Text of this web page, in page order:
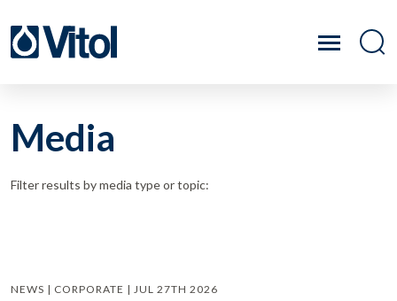
Media
Filter results by media type or topic:
NEWS | CORPORATE | JUL 27TH 2026